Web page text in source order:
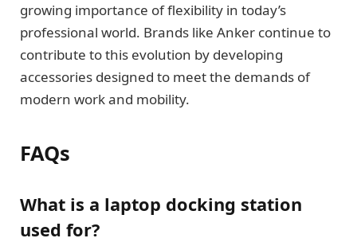
growing importance of flexibility in today’s
professional world. Brands like Anker continue to
contribute to this evolution by developing
accessories designed to meet the demands of
modern work and mobility.
FAQs
What is a laptop docking station
used for?